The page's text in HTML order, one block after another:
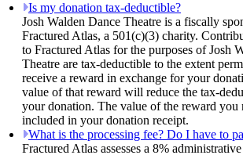
Is my donation tax-deductible?
Josh Walden Dance Theatre is a fiscally
Fractured Atlas, a 501(c)(3) charity.
to Fractured Atlas for the purposes of Josh
Theatre are tax-deductible to the extent
receive a reward in exchange for your
value of that reward will reduce the tax-
your donation. The value of the reward you
included in your donation receipt.
What is the processing fee? Do I have to
Fractured Atlas assesses a 8%